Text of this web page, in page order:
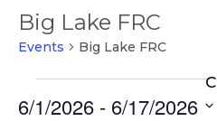
Big Lake FRC
Events Big Lake FRC
Events
6/1/2026 - 6/17/2026